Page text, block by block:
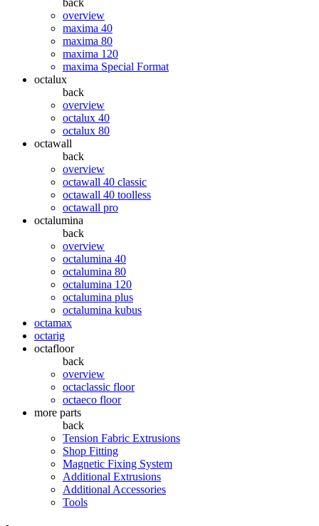
back
overview
maxima 40
maxima 80
maxima 120
maxima Special Format
octalux
back
overview
octalux 40
octalux 80
octawall
back
overview
octawall 40 classic
octawall 40 toolless
octawall pro
octalumina
back
overview
octalumina 40
octalumina 80
octalumina 120
octalumina plus
octalumina kubus
octamax
octarig
octafloor
back
overview
octaclassic floor
octaeco floor
more parts
back
Tension Fabric Extrusions
Shop Fitting
Magnetic Fixing System
Additional Extrusions
Additional Accessories
Tools